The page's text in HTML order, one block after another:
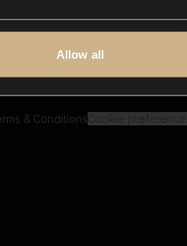
Allow all
& Conditions